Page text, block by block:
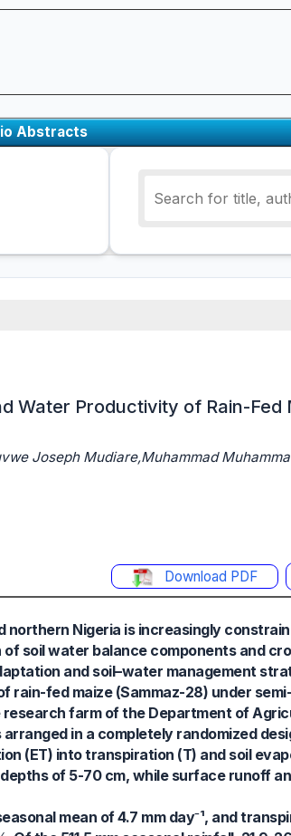
Abstracts
Water Productivity of Rain-
Joseph Mudiare,Muhammad
Download PDF
northern Nigeria is increasingly
soil water balance components and
and soil–water management
fed maize (Sammaz-28) under
farm of the Department of
in a completely randomized
(ET) into transpiration (T) and soil
of 5-70 cm, while surface runoff
mean of 4.7 mm day⁻¹, and